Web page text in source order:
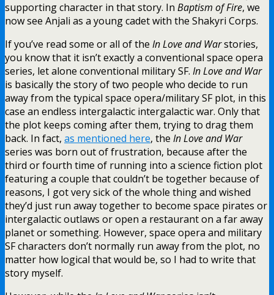
supporting character in that story. In Baptism of Fire, we
now see Anjali as a young cadet with the Shakyri Corps.
If you’ve read some or all of the In Love and Warstories,
you know that it isn’t exactly a conventional space opera
series, let alone conventional military SF. In Love and War
is basically the story of two people who decide to run
away from the typical space opera/military SF plot, in this
case an endless intergalactic intergalactic war. Only that
the plot keeps coming after them, trying to drag them
back. In fact, as mentioned here, the In Love and War
series was born out of frustration, because after the
third or fourth time of running into a science fiction plot
featuring a couple that couldn’t be together because of
reasons, I got very sick of the whole thing and wished
they’d just run away together to become space pirates or
intergalactic outlaws or open a restaurant on a far away
planet or something. However, space opera and military
SF characters don’t normally run away from the plot, no
matter how logical that would be, so I had to write that
story myself.